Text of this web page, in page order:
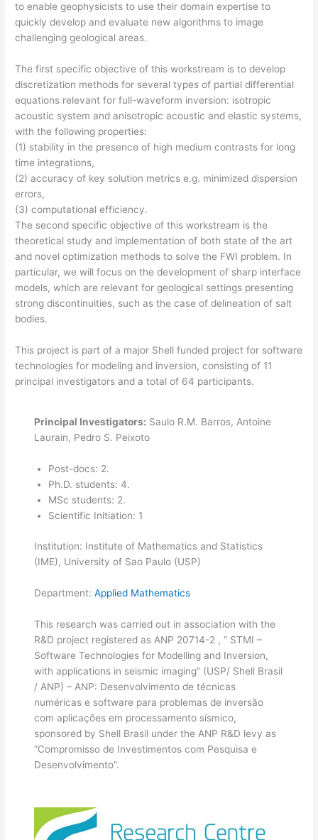
to enable geophysicists to use their domain expertise to
quickly develop and evaluate new algorithms to image
challenging geological areas.
The first specific objective of this workstream is to develop
discretization methods for several types of partial differential
equations relevant for full-waveform inversion: isotropic
acoustic system and anisotropic acoustic and elastic systems,
with the following properties:
(1) stability in the presence of high medium contrasts for long
time integrations,
(2) accuracy of key solution metrics e.g. minimized dispersion
errors,
(3) computational efficiency.
The second specific objective of this workstream is the
theoretical study and implementation of both state of the art
and novel optimization methods to solve the FWI problem. In
particular, we will focus on the development of sharp interface
models, which are relevant for geological settings presenting
strong discontinuities, such as the case of delineation of salt
bodies.
This project is part of a major Shell funded project for software
technologies for modeling and inversion, consisting of 11
principal investigators and a total of 64 participants.
Principal Investigators: Saulo R.M. Barros, Antoine
Laurain, Pedro S. Peixoto
Post-docs: 2.
Ph.D. students: 4.
MSc students: 2.
Scientific Initiation: 1
Institution: Institute of Mathematics and Statistics
(IME), University of Sao Paulo (USP)
Department:Applied Mathematics
This research was carried out in association with the
R&D project registered as ANP 20714-2 , ” STMI –
Software Technologies for Modelling and Inversion,
with applications in seismic imaging” (USP/ Shell Brasil
/ ANP) – ANP: Desenvolvimento de técnicas
numéricas e software para problemas de inversão
com aplicações em processamento sísmico,
sponsored by Shell Brasil under the ANP R&D levy as
“Compromisso de Investimentos com Pesquisa e
Desenvolvimento”.